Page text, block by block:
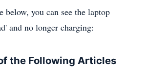
below, you can see the laptop
and no longer charging:
the Following Articles